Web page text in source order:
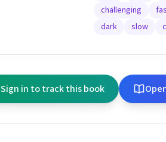
challenging
dark
slow
Sign in to track this book